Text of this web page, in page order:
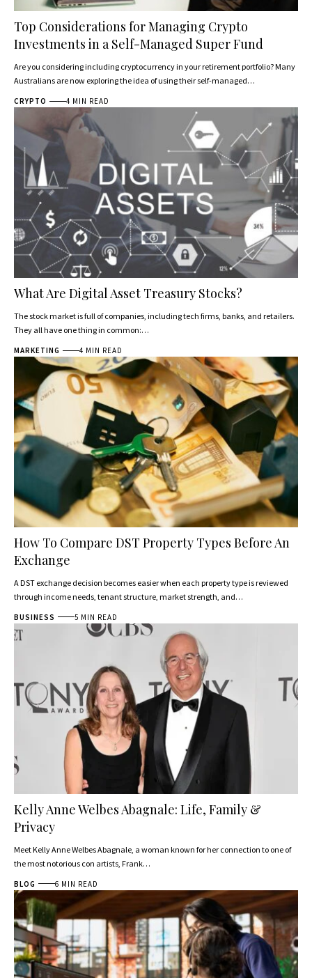
Top Considerations for Managing Crypto
Investments in a Self-Managed Super Fund
Are you considering including cryptocurrency in your retirement portfolio? Many
Australians are now exploring the idea of using their self-managed…
CRYPTO 4 MIN READ
What Are Digital Asset Treasury Stocks?
The stock market is full of companies, including tech firms, banks, and retailers.
They all have one thing in common:…
MARKETING 4 MIN READ
How To Compare DST Property Types Before An
Exchange
A DST exchange decision becomes easier when each property type is reviewed
through income needs, tenant structure, market strength, and…
BUSINESS 5 MIN READ
Kelly Anne Welbes Abagnale: Life, Family &
Privacy
Meet Kelly Anne Welbes Abagnale, a woman known for her connection to one of
the most notorious con artists, Frank…
BLOG 6 MIN READ